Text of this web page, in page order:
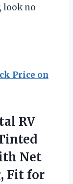
look no
Price on
RV
Net
Fit for